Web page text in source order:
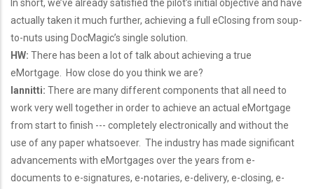
In short, we’ve already satisfied the pilot’s initial objective and have
actually taken it much further, achieving a full eClosing from soup-
to-nuts using DocMagic’s single solution.
HW: There has been a lot of talk about achieving a true
eMortgage. How close do you think we are?
Iannitti: There are many different components that all need to
work very well together in order to achieve an actual eMortgage
from start to finish --- completely electronically and without the
use of any paper whatsoever. The industry has made significant
advancements with eMortgages over the years from e-
documents to e-signatures, e-notaries, e-delivery, e-closing, e-